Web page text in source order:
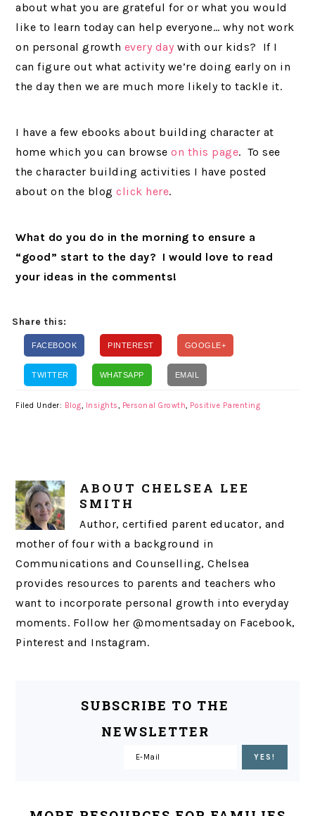
about what you are grateful for or what you would
like to learn today can help everyone… why not work
on personal growth every day with our kids? If I
can figure out what activity we’re doing early on in
the day then we are much more likely to tackle it.
I have a few ebooks about building character at
home which you can browseon this page. To see
the character building activities I have posted
about on the blogclick here.
What do you do in the morning to ensure a
“good” start to the day? I would love to read
your ideas in the comments!
Share this:
FACEBOOK PINTEREST GOOGLE+
TWITTER WHATSAPP EMAIL
Filed Under: Blog, Insights, Personal Growth, Positive Parenting
ABOUT CHELSEA LEE
SMITH
Author, certified parent educator, and
mother of four with a background in
Communications and Counselling, Chelsea
provides resources to parents and teachers who
want to incorporate personal growth into everyday
moments. Follow her @momentsaday on Facebook,
Pinterest and Instagram.
SUBSCRIBE TO THE
NEWSLETTER